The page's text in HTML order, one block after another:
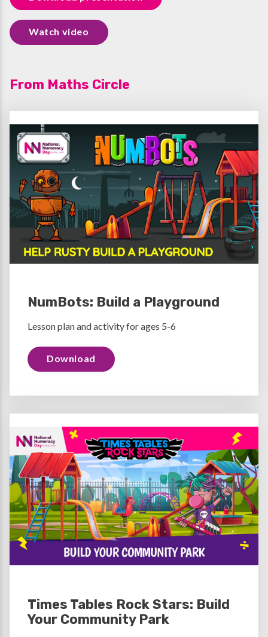
Watch video
From Maths Circle
NumBots: Build a Playground
Lesson plan and activity for ages 5-6
Download
Times Tables Rock Stars: Build
Your Community Park